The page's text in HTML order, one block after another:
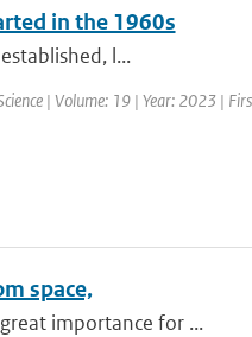
in the 1960s
l...
| Volume: 19 | Year: 2023 |
space,
importance for ...